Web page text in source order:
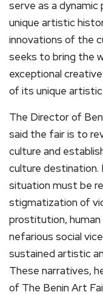
serve as a
unique artistic
innovations of the
seeks to bring the
exceptional
of its unique artistic
The Director of
said the fair is to
culture and
culture
situation must be
stigmatization of
prostitution,
nefarious social
sustained artistic
These narratives,
of The Benin Art